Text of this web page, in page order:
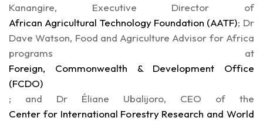
Kanangire, Executive Director of
African Agricultural Technology Foundation (AATF); Dr
Dave Watson, Food and Agriculture Advisor for Africa
programs at
Foreign, Commonwealth & Development Office
(FCDO)
; and Dr Éliane Ubalijoro, CEO of the
Center for International Forestry Research and World